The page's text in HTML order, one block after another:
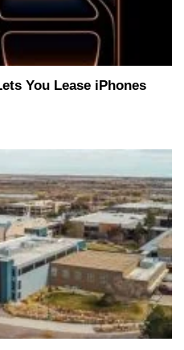
You Lease iPhones